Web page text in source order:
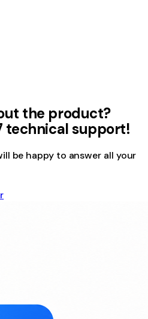
the product?
technical support!
be happy to answer all your